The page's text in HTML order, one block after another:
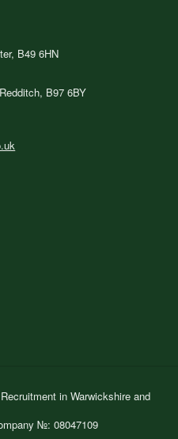
B49 6HN
B97 6BY
in Warwickshire and
№: 08047109